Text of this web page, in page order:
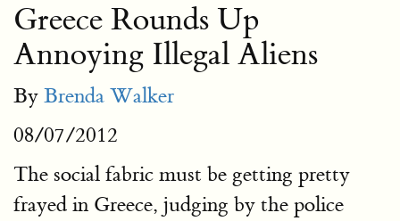
Greece Rounds Up
Annoying Illegal Aliens
By Brenda Walker
08/07/2012
The social fabric must be getting pretty
frayed in Greece, judging by the police